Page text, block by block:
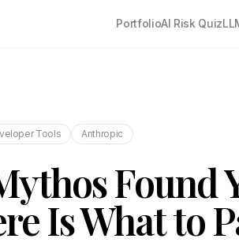
PortfolioAI Risk Quiz
Tools Anthropic
Found
Is What to